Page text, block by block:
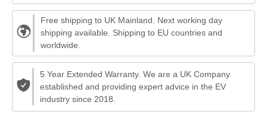
Free shipping to UK Mainland. Next working day
shipping available. Shipping to EU countries and
worldwide.
5 Year Extended Warranty. We are a UK Company
established and providing expert advice in the EV
industry since 2018.